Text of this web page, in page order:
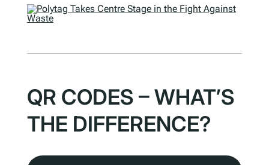
QR CODES – WHAT’S
THE DIFFERENCE?